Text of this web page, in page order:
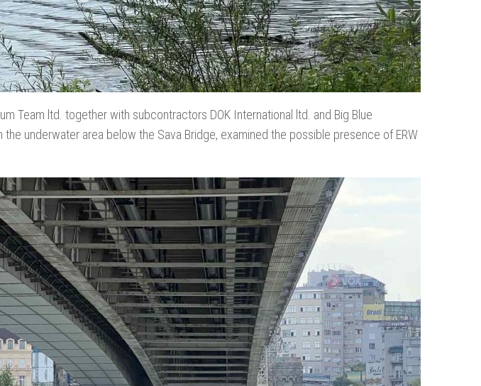
Team ltd. together with subcontractors DOK International ltd. and Big Blue
underwater area below the Sava Bridge, examined the possible presence of ERW